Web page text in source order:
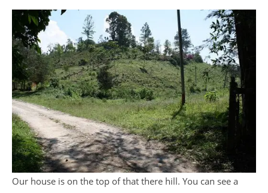
Our house is on the top of that there hill. You can see a